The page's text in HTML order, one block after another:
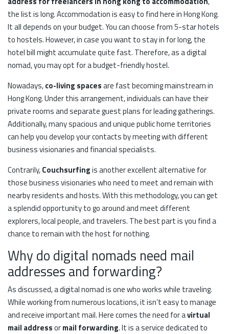
the list is long. Accommodation is easy to find here in Hong Kong.
It all depends on your budget. You can choose from 5-star hotels
to hostels. However, in case you want to stay in for long, the
hotel bill might accumulate quite fast. Therefore, as a digital
nomad, you may opt for a budget-friendly hostel.
Nowadays,co-living spacesare fast becoming mainstream in
Hong Kong. Under this arrangement, individuals can have their
private rooms and separate guest plans for leading gatherings.
Additionally, many spacious and unique public home territories
can help you develop your contacts by meeting with different
business visionaries and financial specialists.
Contrarily,Couchsurfingis another excellent alternative for
those business visionaries who need to meet and remain with
nearby residents and hosts. With this methodology, you can get
a splendid opportunity to go around and meet different
explorers, local people, and travelers. The best part is you find a
chance to remain with the host for nothing.
Why do digital nomads need mail
addresses and forwarding?
As discussed, a digital nomad is one who works while traveling.
While working from numerous locations, it isn’t easy to manage
and receive important mail. Here comes the need for avirtual
mail addressormail forwarding. It is a service dedicated to